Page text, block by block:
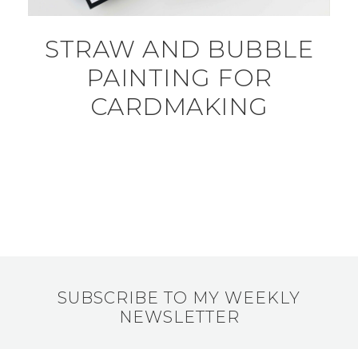
STRAW AND BUBBLE
PAINTING FOR
CARDMAKING
SUBSCRIBE TO MY WEEKLY
NEWSLETTER